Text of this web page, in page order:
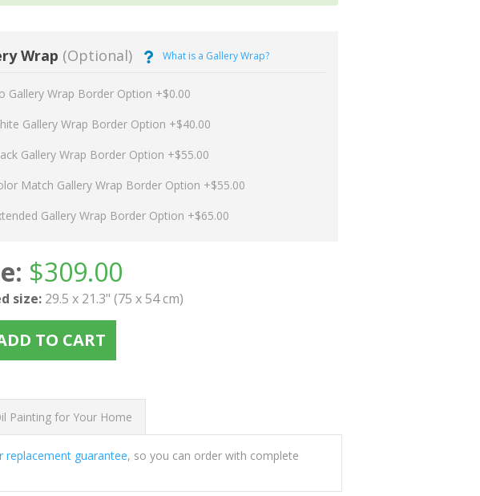
Wrap (Optional) What is a Gallery Wrap?
Gallery Wrap Border Option +$0.00
Gallery Wrap Border Option +$40.00
Gallery Wrap Border Option +$55.00
Match Gallery Wrap Border Option +$55.00
Gallery Wrap Border Option +$65.00
$309.00
size: 29.5 x 21.3" (75 x 54 cm)
TO CART
Painting for Your Home
replacement guarantee, so you can order with complete